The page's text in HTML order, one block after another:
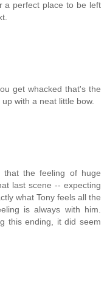
a perfect place to be left
get whacked that's the
with a neat little bow.
the feeling of huge
last scene -- expecting
what Tony feels all the
is always with him.
this ending, it did seem